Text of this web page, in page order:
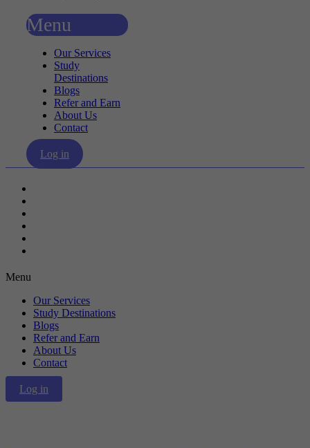
Menu
Our Services
Study
Destinations
Blogs
Refer and Earn
About Us
Contact
Log in
Menu
Our Services
Study Destinations
Blogs
Refer and Earn
About Us
Contact
Log in